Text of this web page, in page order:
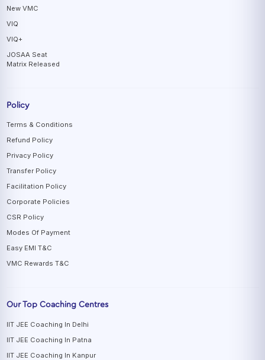
New VMC
VIQ
VIQ+
JOSAA Seat
Matrix Released
Policy
Terms & Conditions
Refund Policy
Privacy Policy
Transfer Policy
Facilitation Policy
Corporate Policies
CSR Policy
Modes Of Payment
Easy EMI T&C
VMC Rewards T&C
Our Top Coaching Centres
IIT JEE Coaching In Delhi
IIT JEE Coaching In Patna
IIT JEE Coaching In Kanpur